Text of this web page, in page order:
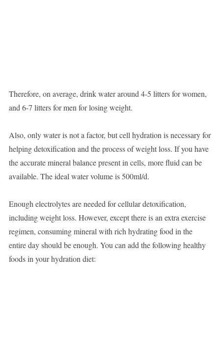
Therefore, on average, drink water around 4-5 litters for women,
and 6-7 litters for men for losing weight.
Also, only water is not a factor, but cell hydration is necessary for
helping detoxification and the process of weight loss. If you have
the accurate mineral balance present in cells, more fluid can be
available. The ideal water volume is 500ml/d.
Enough electrolytes are needed for cellular detoxification,
including weight loss. However, except there is an extra exercise
regimen, consuming mineral with rich hydrating food in the
entire day should be enough. You can add the following healthy
foods in your hydration diet: